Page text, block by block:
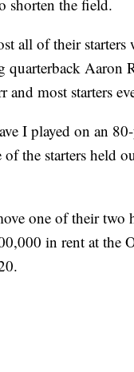
shorten the field.
all of their
Aaron
and most starters
I played on an
the starters held
one of their
in rent at